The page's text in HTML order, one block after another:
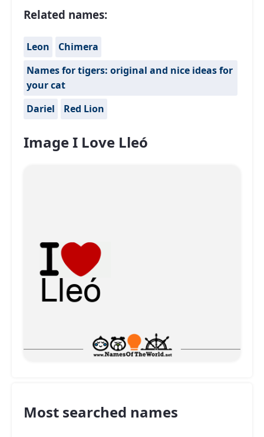
Related names:
Leon
Chimera
Names for tigers: original and nice ideas for
your cat
Dariel
Red Lion
Image I Love Lleó
Most searched names